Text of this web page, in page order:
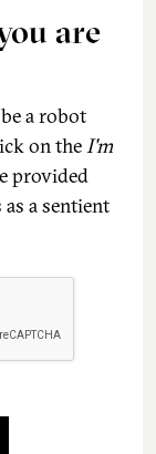
are
a robot
on theI'm
provided
a sentient